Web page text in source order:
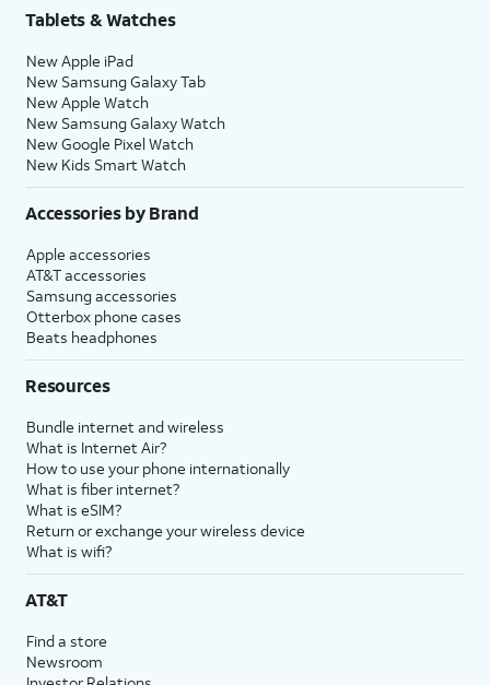
Tablets & Watches
New Apple iPad
New Samsung Galaxy Tab
New Apple Watch
New Samsung Galaxy Watch
New Google Pixel Watch
New Kids Smart Watch
Accessories by Brand
Apple accessories
AT&T accessories
Samsung accessories
Otterbox phone cases
Beats headphones
Resources
Bundle internet and wireless
What is Internet Air?
How to use your phone internationally
What is fiber internet?
What is eSIM?
Return or exchange your wireless device
What is wifi?
AT&T
Find a store
Newsroom